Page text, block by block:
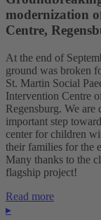
modernization
Centre,
At the end of
ground was broken
St. Martin Social
Intervention Centre
Regensburg. We are
important step
center for children
their families for the
Many thanks to the
flagship project!
Read more
▸